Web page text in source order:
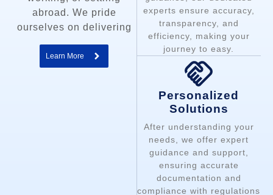
abroad. We pride
ourselves on delivering
Learn More
experts ensure accuracy,
transparency, and
efficiency, making your
journey to easy.
Personalized
Solutions
After understanding your
needs, we offer expert
guidance and support,
ensuring accurate
documentation and
compliance with regulations